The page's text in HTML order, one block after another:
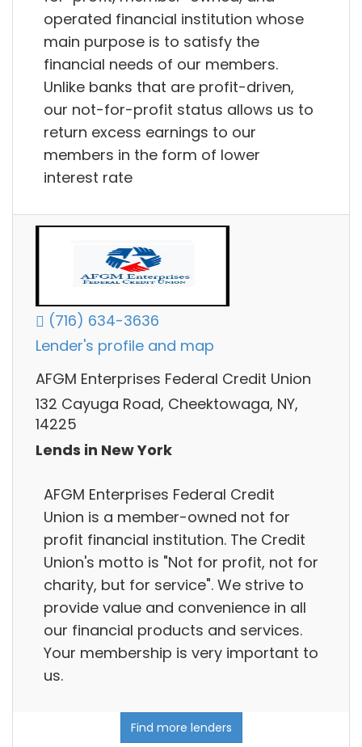
operated financial institution whose
main purpose is to satisfy the
financial needs of our members.
Unlike banks that are profit-driven,
our not-for-profit status allows us to
return excess earnings to our
members in the form of lower
interest rate
(716) 634-3636
Lender's profile and map
AFGM Enterprises Federal Credit Union
132 Cayuga Road, Cheektowaga, NY,
14225
Lends in New York
AFGM Enterprises Federal Credit
Union is a member-owned not for
profit financial institution. The Credit
Union's motto is "Not for profit, not for
charity, but for service". We strive to
provide value and convenience in all
our financial products and services.
Your membership is very important to
us.
Find more lenders